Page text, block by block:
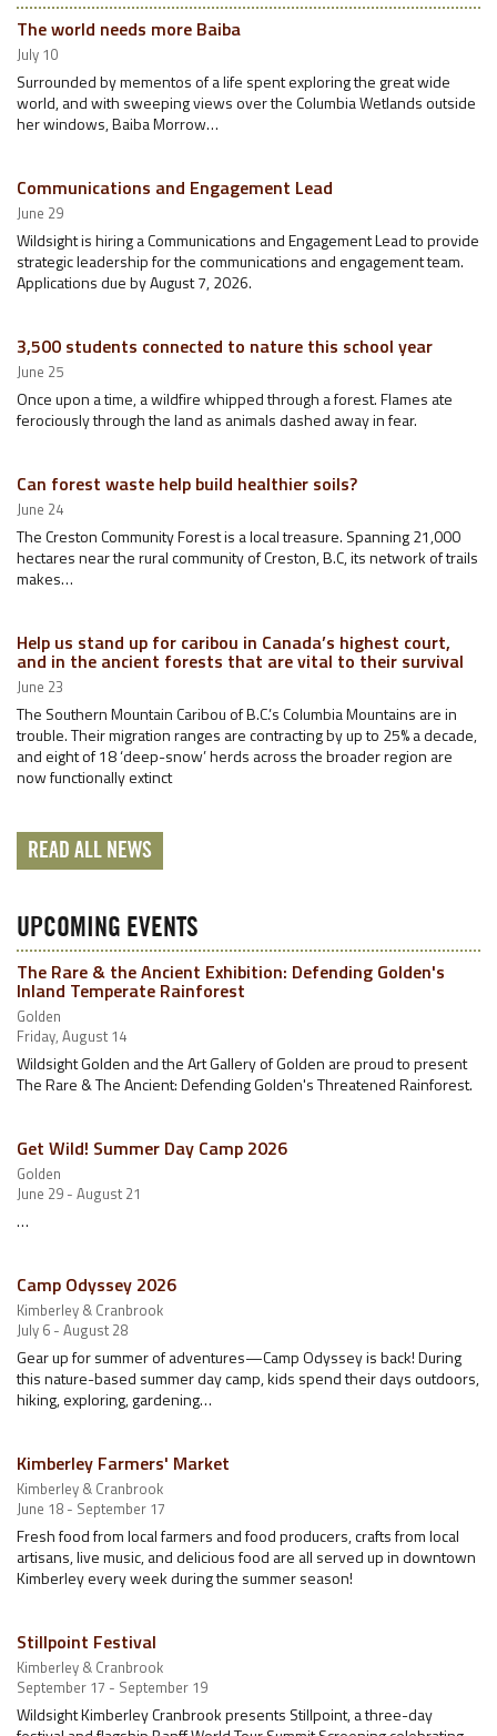
The world needs more Baiba
July 10
Surrounded by mementos of a life spent exploring the great wide
world, and with sweeping views over the Columbia Wetlands outside
her windows, Baiba Morrow…
Communications and Engagement Lead
June 29
Wildsight is hiring a Communications and Engagement Lead to provide
strategic leadership for the communications and engagement team.
Applications due by August 7, 2026.
3,500 students connected to nature this school year
June 25
Once upon a time, a wildfire whipped through a forest. Flames ate
ferociously through the land as animals dashed away in fear.
Can forest waste help build healthier soils?
June 24
The Creston Community Forest is a local treasure. Spanning 21,000
hectares near the rural community of Creston, B.C, its network of trails
makes…
Help us stand up for caribou in Canada’s highest court,
and in the ancient forests that are vital to their survival
June 23
The Southern Mountain Caribou of B.C.’s Columbia Mountains are in
trouble. Their migration ranges are contracting by up to 25% a decade,
and eight of 18 ‘deep-snow’ herds across the broader region are
now functionally extinct
READ ALL NEWS
UPCOMING EVENTS
The Rare & the Ancient Exhibition: Defending Golden's
Inland Temperate Rainforest
Golden
Friday, August 14
Wildsight Golden and the Art Gallery of Golden are proud to present
The Rare & The Ancient: Defending Golden's Threatened Rainforest.
Get Wild! Summer Day Camp 2026
Golden
June 29 - August 21
…
Camp Odyssey 2026
Kimberley & Cranbrook
July 6 - August 28
Gear up for summer of adventures—Camp Odyssey is back! During
this nature-based summer day camp, kids spend their days outdoors,
hiking, exploring, gardening…
Kimberley Farmers' Market
Kimberley & Cranbrook
June 18 - September 17
Fresh food from local farmers and food producers, crafts from local
artisans, live music, and delicious food are all served up in downtown
Kimberley every week during the summer season!
Stillpoint Festival
Kimberley & Cranbrook
September 17 - September 19
Wildsight Kimberley Cranbrook presents Stillpoint, a three-day